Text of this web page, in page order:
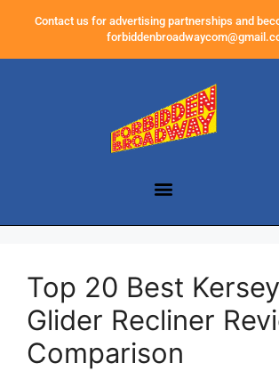
Contact us for advertising partnerships and
Top 20 Best
Glider Recliner
Comparison